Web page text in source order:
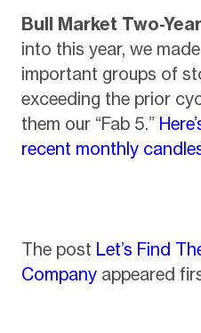
Bull Market Two-
into this year, we
important groups of
exceeding the prior
them our “Fab 5.”
recent monthly
The post Let’s Find
Companyappeared